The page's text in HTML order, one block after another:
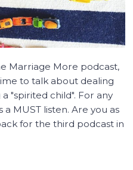
Marriage More podcast,
to talk about dealing
"spirited child". For any
MUST listen. Are you as
for the third podcast in